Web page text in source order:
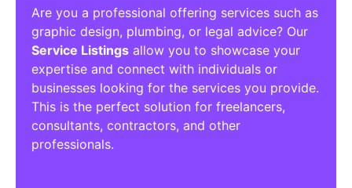
Are you a professional offering services such as
graphic design, plumbing, or legal advice? Our
Service Listings allow you to showcase your
expertise and connect with individuals or
businesses looking for the services you provide.
This is the perfect solution for freelancers,
consultants, contractors, and other
professionals.